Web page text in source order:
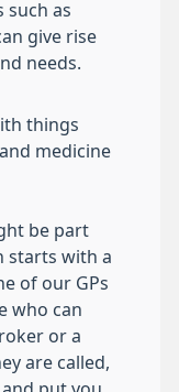
such as
give rise
needs.
things
medicine
be part
starts with a
of our GPs
who can
or a
are called,